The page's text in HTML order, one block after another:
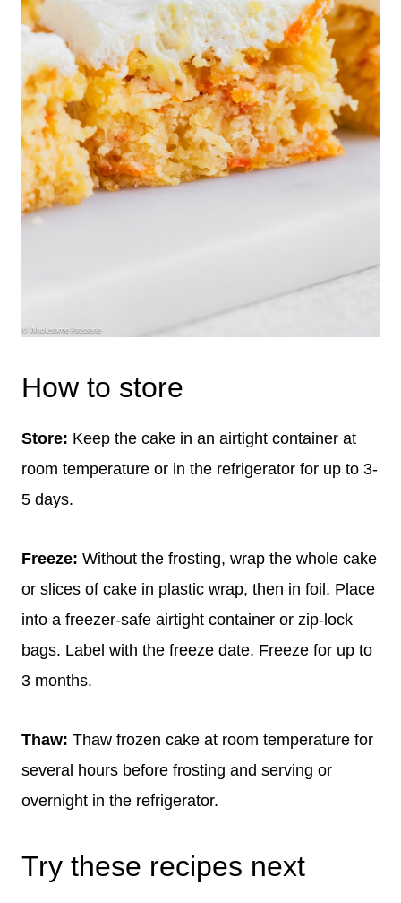
How to store
Store: Keep the cake in an airtight container at
room temperature or in the refrigerator for up to 3-
5 days.
Freeze: Without the frosting, wrap the whole cake
or slices of cake in plastic wrap, then in foil. Place
into a freezer-safe airtight container or zip-lock
bags. Label with the freeze date. Freeze for up to
3 months.
Thaw: Thaw frozen cake at room temperature for
several hours before frosting and serving or
overnight in the refrigerator.
Try these recipes next